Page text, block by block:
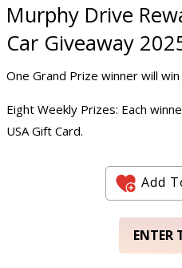
Murphy Drive
Car Giveaway
One Grand Prize winner will
Eight Weekly Prizes: Each
USA Gift Card.
Add
ENTER